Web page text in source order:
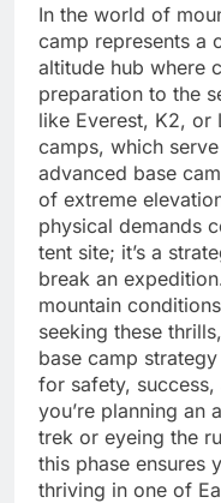
In the world of
camp represents a
altitude hub where
preparation to the
like Everest, K2, or
camps, which
advanced base
of extreme
physical demands
tent site; it’s a
break an
mountain
seeking these
base camp
for safety,
you’re planning an
trek or eyeing the
this phase ensures
thriving in one of